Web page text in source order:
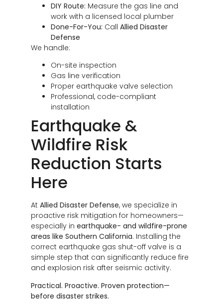
DIY Route: Measure the gas line and
work with a licensed local plumber
Done-For-You: CallAllied Disaster
Defense
We handle:
On-site inspection
Gas line verification
Proper earthquake valve selection
Professional, code-compliant
installation
Earthquake &
Wildfire Risk
Reduction Starts
Here
AtAllied Disaster Defense, we specialize in
proactive risk mitigation for homeowners—
especially inearthquake- and wildfire-prone
areas like Southern California. Installing the
correct earthquake gas shut-off valve is a
simple step that can significantly reduce fire
and explosion risk after seismic activity.
Practical. Proactive. Proven protection—
before disaster strikes.